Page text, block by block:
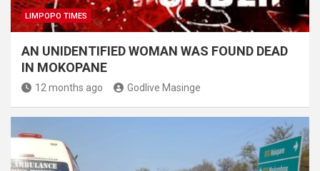
LIMPOPO TIMES
AN UNIDENTIFIED WOMAN WAS FOUND DEAD
IN MOKOPANE
12 months ago Godlive Masinge